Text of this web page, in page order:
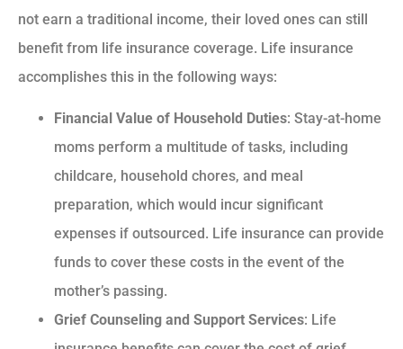
not earn a traditional income, their loved ones can still
benefit from life insurance coverage. Life insurance
accomplishes this in the following ways:
Financial Value of Household Duties: Stay-at-home
moms perform a multitude of tasks, including
childcare, household chores, and meal
preparation, which would incur significant
expenses if outsourced. Life insurance can provide
funds to cover these costs in the event of the
mother’s passing.
Grief Counseling and Support Services: Life